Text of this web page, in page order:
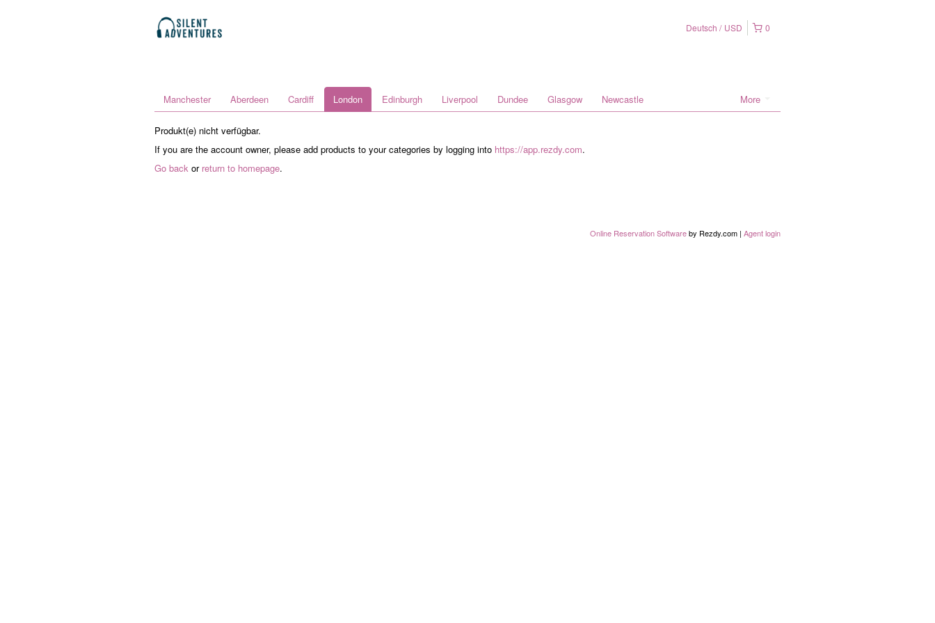
0
Deutsch USD
More
Manchester Aberdeen Cardiff London Edinburgh Liverpool Dundee Glasgow Newcastle
Produkt(e) nicht verfügbar.
If you are the account owner, please add products to your categories by logging into https://app.rezdy.com.
Go back or return to homepage.
Online Reservation Softwareby Rezdy.com | Agent login